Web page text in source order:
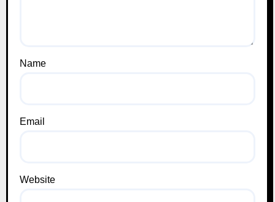
Name
Email
Website